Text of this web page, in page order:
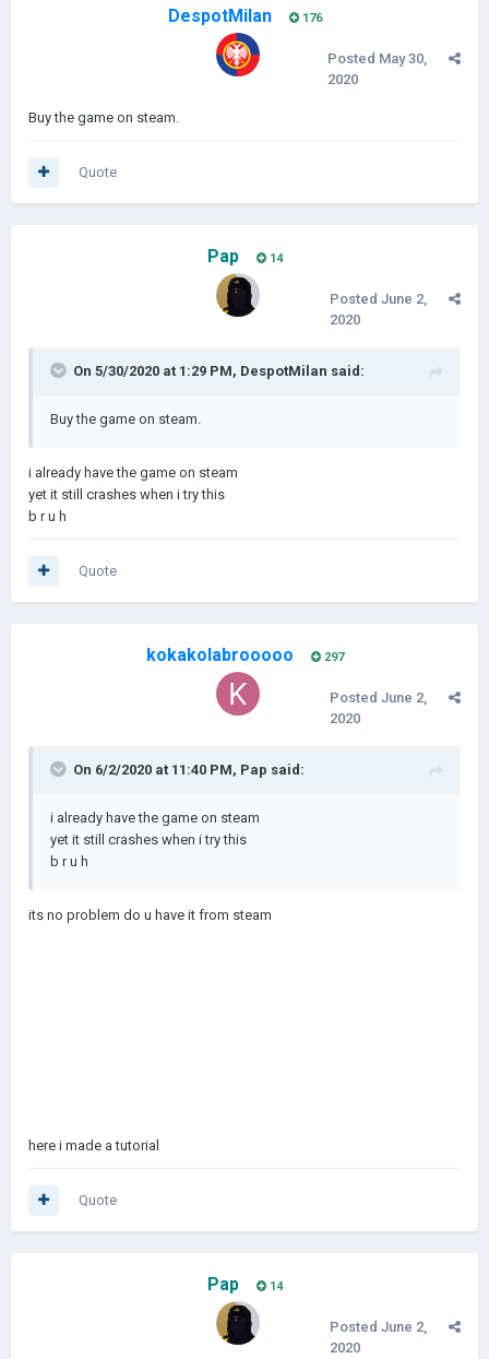
DespotMilan 176
Posted May 30,
2020
Buy the game on steam.
Quote
Pap 14
Posted June 2,
2020
On 5/30/2020 at 1:29 PM, DespotMilan said:
Buy the game on steam.
i already have the game on steam
yet it still crashes when i try this
b r u h
Quote
kokakolabrooooo 297
Posted June 2,
2020
On 6/2/2020 at 11:40 PM, Pap said:
i already have the game on steam
yet it still crashes when i try this
b r u h
its no problem do u have it from steam
here i made a tutorial
Quote
Pap 14
Posted June 2,
2020